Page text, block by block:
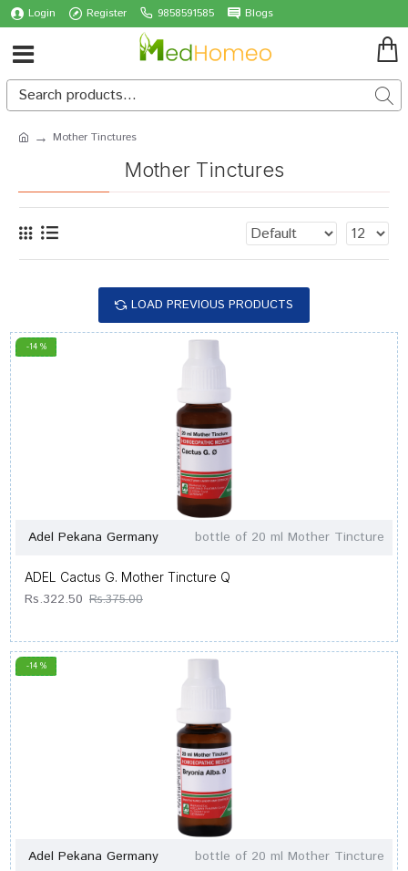
Login Register 9858591585 Blogs
Mother Tinctures
Mother Tinctures
LOAD PREVIOUS PRODUCTS
-14 %
Adel Pekana Germany bottle of 20 ml Mother Tincture
ADEL Cactus G. Mother Tincture Q
Rs.322.50 Rs.375.00
-14 %
Adel Pekana Germany bottle of 20 ml Mother Tincture